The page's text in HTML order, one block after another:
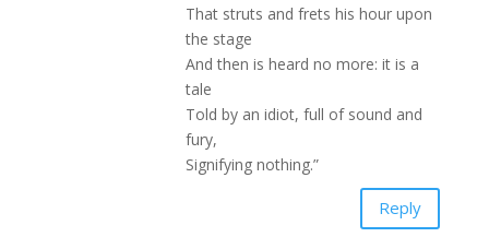
That struts and frets his hour upon
the stage
And then is heard no more: it is a
tale
Told by an idiot, full of sound and
fury,
Signifying nothing.”
Reply